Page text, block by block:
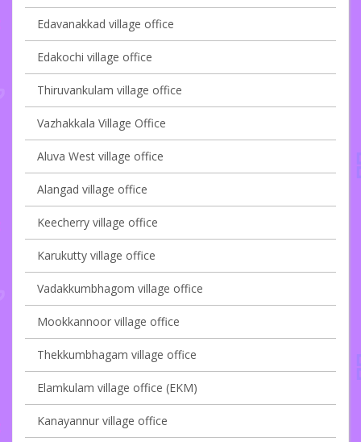
Edavanakkad village office
Edakochi village office
Thiruvankulam village office
Vazhakkala Village Office
Aluva West village office
Alangad village office
Keecherry village office
Karukutty village office
Vadakkumbhagom village office
Mookkannoor village office
Thekkumbhagam village office
Elamkulam village office (EKM)
Kanayannur village office